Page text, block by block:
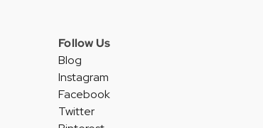
Follow Us
Blog
Instagram
Facebook
Twitter